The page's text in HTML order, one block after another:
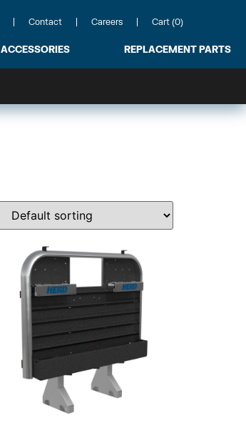
Contact Careers Cart (0)
ACCESSORIES REPLACEMENT PARTS